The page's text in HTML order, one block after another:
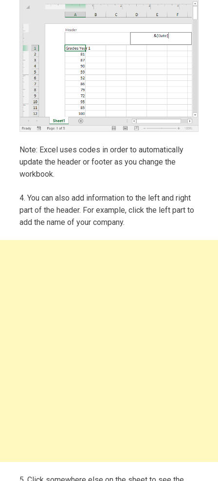
Note: Excel uses codes in order to automatically
update the header or footer as you change the
workbook.
4. You can also add information to the left and right
part of the header. For example, click the left part to
add the name of your company.